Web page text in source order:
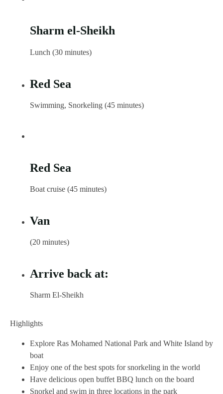
Sharm el-Sheikh
Lunch (30 minutes)
Red Sea
Swimming, Snorkeling (45 minutes)
Red Sea
Boat cruise (45 minutes)
Van
(20 minutes)
Arrive back at:
Sharm El-Sheikh
Highlights
Explore Ras Mohamed National Park and White Island by
boat
Enjoy one of the best spots for snorkeling in the world
Have delicious open buffet BBQ lunch on the board
Snorkel and swim in three locations in the park